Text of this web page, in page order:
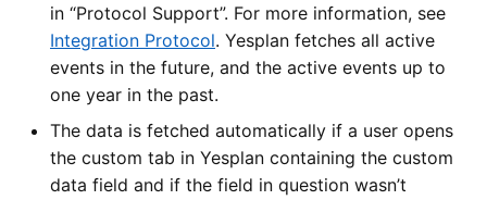
in “Protocol Support”. For more information, see
Integration Protocol. Yesplan fetches all active
events in the future, and the active events up to
one year in the past.
The data is fetched automatically if a user opens
the custom tab in Yesplan containing the custom
data field and if the field in question wasn’t